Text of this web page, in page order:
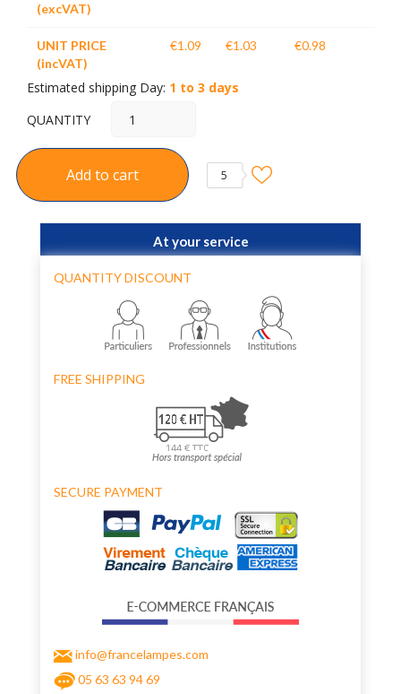
(excVAT)
UNIT PRICE
(incVAT)
€1.09 €1.03 €0.98
Estimated shipping Day: 1 to 3 days
QUANTITY
Add to cart 5
At your service
QUANTITY DISCOUNT
FREE SHIPPING
SECURE PAYMENT
info@francelampes.com
05 63 63 94 69